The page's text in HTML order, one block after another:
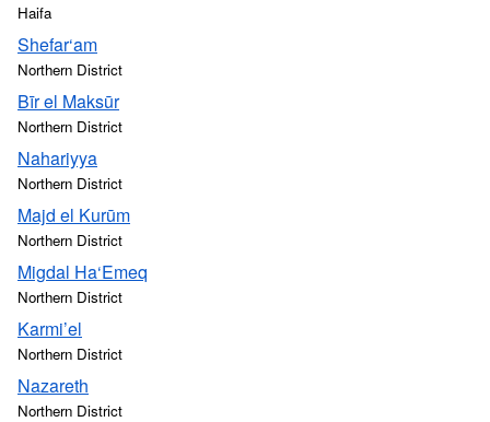
Haifa
Shefar‘am
Northern District
Bīr el Maksūr
Northern District
Nahariyya
Northern District
Majd el Kurūm
Northern District
Migdal Ha‘Emeq
Northern District
Karmi’el
Northern District
Nazareth
Northern District